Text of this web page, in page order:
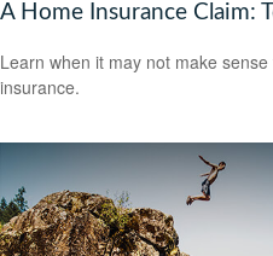
A Home Insurance Claim:
Learn when it may not make
insurance.